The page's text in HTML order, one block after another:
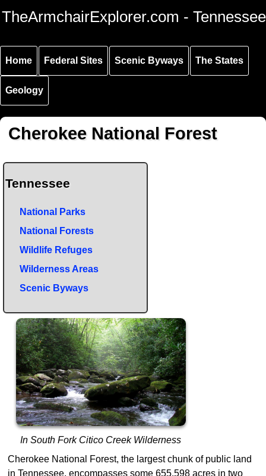
Skip to
main
Skip to
main
Skip to
secondary
TheArmchairExplorer.com - Tennessee
Home Federal Sites Scenic Byways The States
Geology
Cherokee National Forest
Tennessee
National Parks
National Forests
Wildlife Refuges
Wilderness Areas
Scenic Byways
In South Fork Citico Creek Wilderness
Cherokee National Forest, the largest chunk of public land
in Tennessee, encompasses some 655,598 acres in two